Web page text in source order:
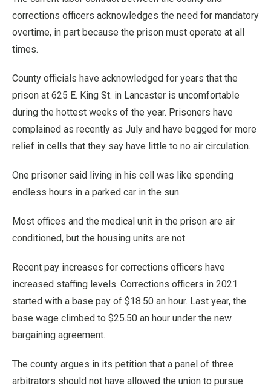
corrections officers acknowledges the need for mandatory
overtime, in part because the prison must operate at all
times.
County officials have acknowledged for years that the
prison at 625 E. King St. in Lancaster is uncomfortable
during the hottest weeks of the year. Prisoners have
complained as recently as July and have begged for more
relief in cells that they say have little to no air circulation.
One prisoner said living in his cell was like spending
endless hours in a parked car in the sun.
Most offices and the medical unit in the prison are air
conditioned, but the housing units are not.
Recent pay increases for corrections officers have
increased staffing levels. Corrections officers in 2021
started with a base pay of $18.50 an hour. Last year, the
base wage climbed to $25.50 an hour under the new
bargaining agreement.
The county argues in its petition that a panel of three
arbitrators should not have allowed the union to pursue